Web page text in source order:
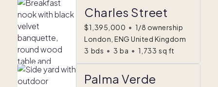
Charles Street
$1,395,000 • 1/8 ownership
London, ENG United Kingdom
3 bds • 3 ba • 1,733 sq ft
Palma Verde